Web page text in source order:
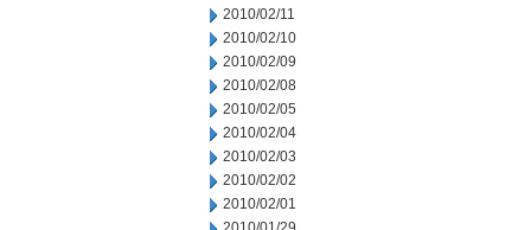
2010/02/11
2010/02/10
2010/02/09
2010/02/08
2010/02/05
2010/02/04
2010/02/03
2010/02/02
2010/02/01